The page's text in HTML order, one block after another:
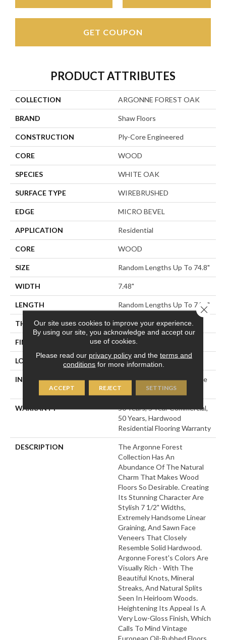
GET COUPON
PRODUCT ATTRIBUTES
COLLECTION ARGONNE FOREST OAK
BRAND Shaw Floors
CONSTRUCTION Ply-Core Engineered
CORE WOOD
SPECIES WHITE OAK
SURFACE TYPE WIREBRUSHED
EDGE MICRO BEVEL
APPLICATION Residential
CORE WOOD
SIZE Random Lengths Up To 74.8"
WIDTH 7.48"
LENGTH Random Lengths Up To 74.8"
THICKNESS 9/16"
FINISH COATING UV Aluminum Oxide
LOCATION Above, On, Below
INSTALLATION METHOD
Click-Lock|Nail Down|Staple
Down|Glue Down
WARRANTY
50 Years, 5 Year Commercial,
50 Years, Hardwood
Residential Flooring Warranty
DESCRIPTION
The Argonne Forest
Collection Has An
Abundance Of The Natural
Charm That Makes Wood
Floors So Desirable. Creating
Its Stunning Character Are
Stylish 7 1/2" Widths,
Extremely Handsome Linear
Graining, And Sawn Face
Veneers That Closely
Resemble Solid Hardwood.
Argonne Forest's Colors Are
Visually Rich - With The
Beautiful Knots, Mineral
Streaks, And Natural Splits
Seen In Heirloom Woods.
Heightening Its Appeal Is A
Very Low-Gloss Finish, Which
Calls To Mind Vintage
European Oil-Rubbed Floors.
Our site uses cookies to improve your experience.
By using our site, you acknowledge and accept our
use of cookies.
Please read our privacy policyand the terms and
conditions for more information.
ACCEPT REJECT SETTINGS
Close